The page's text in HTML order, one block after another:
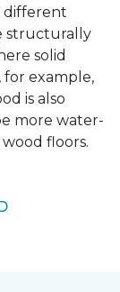
different
structurally
solid
example,
is also
more water-
floors.